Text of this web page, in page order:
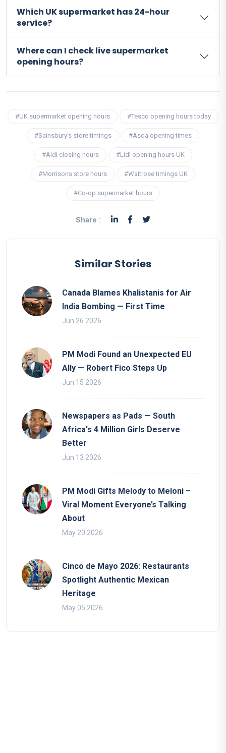
Which UK supermarket has 24-hour
service?
Where can I check live supermarket
opening hours?
#UK supermarket opening hours #Tesco opening hours today
#Sainsbury’s store timings #Asda opening times
#Aldi closing hours #Lidl opening hours UK
#Morrisons store hours #Waitrose timings UK
#Co-op supermarket hours
Share :
Similar Stories
Canada Blames Khalistanis for Air
India Bombing — First Time
Jun 26 2026
PM Modi Found an Unexpected EU
Ally — Robert Fico Steps Up
Jun 15 2026
Newspapers as Pads — South
Africa's 4 Million Girls Deserve
Better
Jun 13 2026
PM Modi Gifts Melody to Meloni –
Viral Moment Everyone’s Talking
About
May 20 2026
Cinco de Mayo 2026: Restaurants
Spotlight Authentic Mexican
Heritage
May 05 2026